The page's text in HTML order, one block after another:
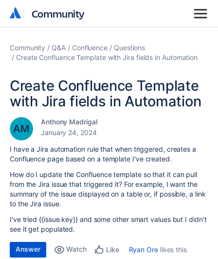
Community
Community
Community Q&A Confluence
Questions
Create Confluence Template with Jira fields in Automation
Create Confluence Template
with Jira fields in Automation
Anthony Madrigal
January 24, 2024
I have a Jira automation rule that when triggered, creates a
Confluence page based on a template I've created.
How do I update the Confluence template so that it can pull
from the Jira issue that triggered it? For example, I want the
summary of the issue displayed on a table or, if possible, a link
to the Jira issue.
I've tried {{issue.key}} and some other smart values but I didn't
see it get populated.
Answer Watch Like Ryan Orelikes this